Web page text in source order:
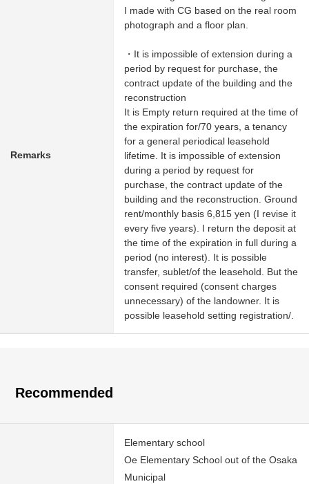
Remarks
I made with CG based on the real room
photograph and a floor plan.
・It is impossible of extension during a
period by request for purchase, the
contract update of the building and the
reconstruction
It is Empty return required at the time of
the expiration for/70 years, a tenancy
for a general periodical leasehold
lifetime. It is impossible of extension
during a period by request for
purchase, the contract update of the
building and the reconstruction. Ground
rent/monthly basis 6,815 yen (I revise it
every five years). I return the deposit at
the time of the expiration in full during a
period (no interest). It is possible
transfer, sublet/of the leasehold. But the
consent required (consent charges
unnecessary) of the landowner. It is
possible leasehold setting registration/.
Recommended
Elementary school
Oe Elementary School out of the Osaka
Municipal